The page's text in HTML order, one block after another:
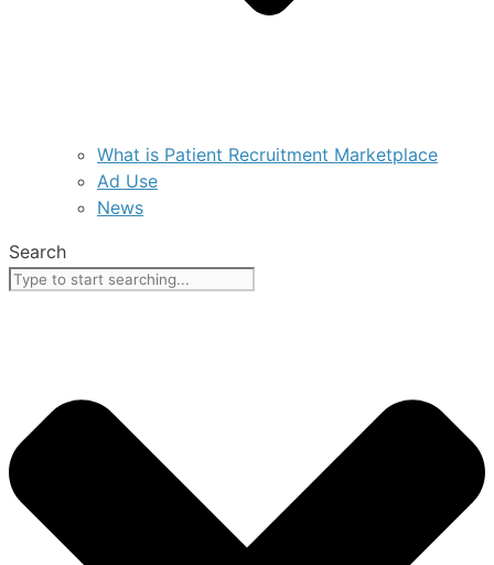
What is Patient Recruitment Marketplace
Ad Use
News
Search